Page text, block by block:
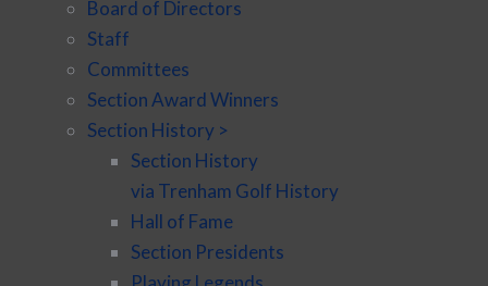
Board of Directors
Staff
Committees
Section Award Winners
Section History >
Section History
via Trenham Golf History
Hall of Fame
Section Presidents